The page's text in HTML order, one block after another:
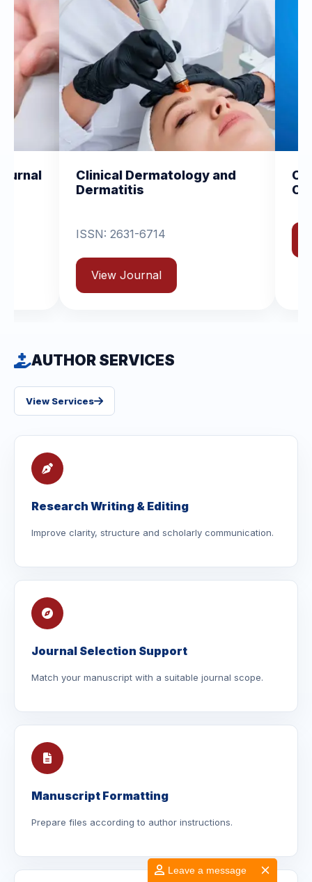
Leave a message
and
Clinical and Experimental
AUTHOR SERVICES
View Services
Research Writing & Editing
Improve clarity, structure and scholarly communication.
Journal Selection Support
Match your manuscript with a suitable journal scope.
Manuscript Formatting
Prepare files according to author instructions.